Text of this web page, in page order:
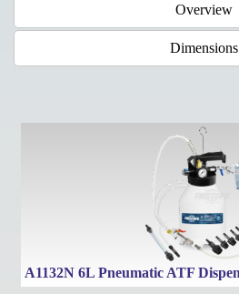
Overview
Dimensions